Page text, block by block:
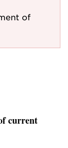
of
current